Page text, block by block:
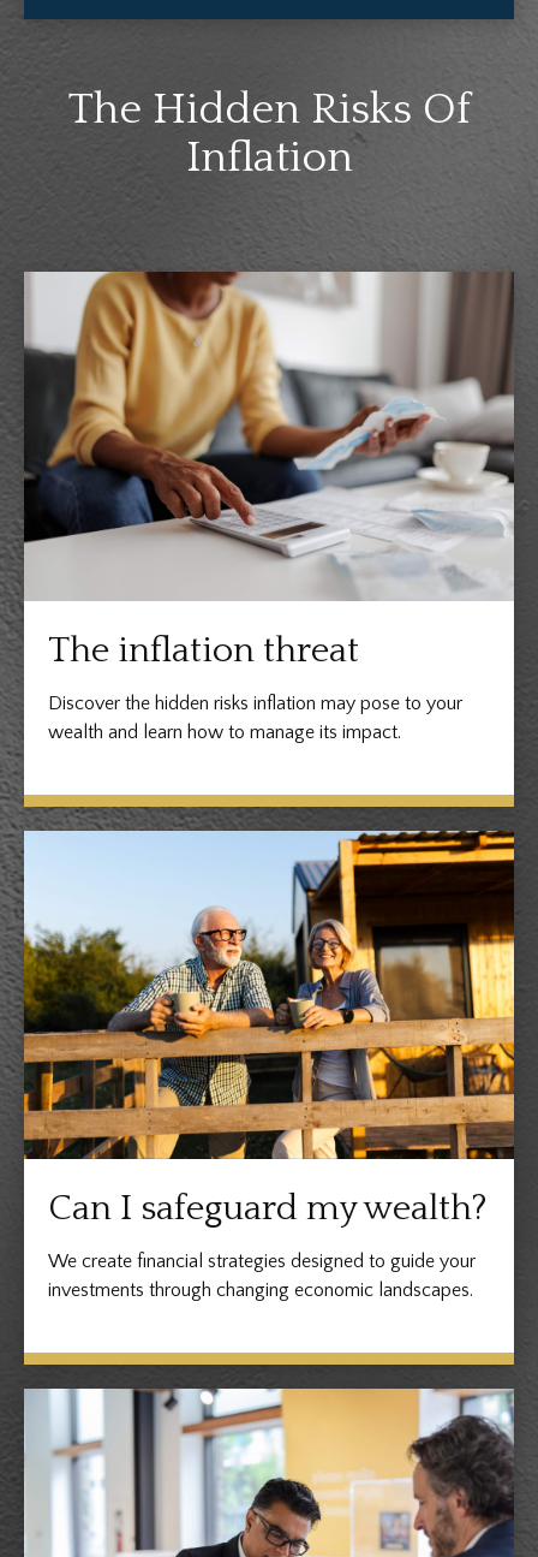
The Hidden Risks Of
Inflation
The inflation threat
Discover the hidden risks inflation may pose to your
wealth and learn how to manage its impact.
Can I safeguard my wealth?
We create financial strategies designed to guide your
investments through changing economic landscapes.